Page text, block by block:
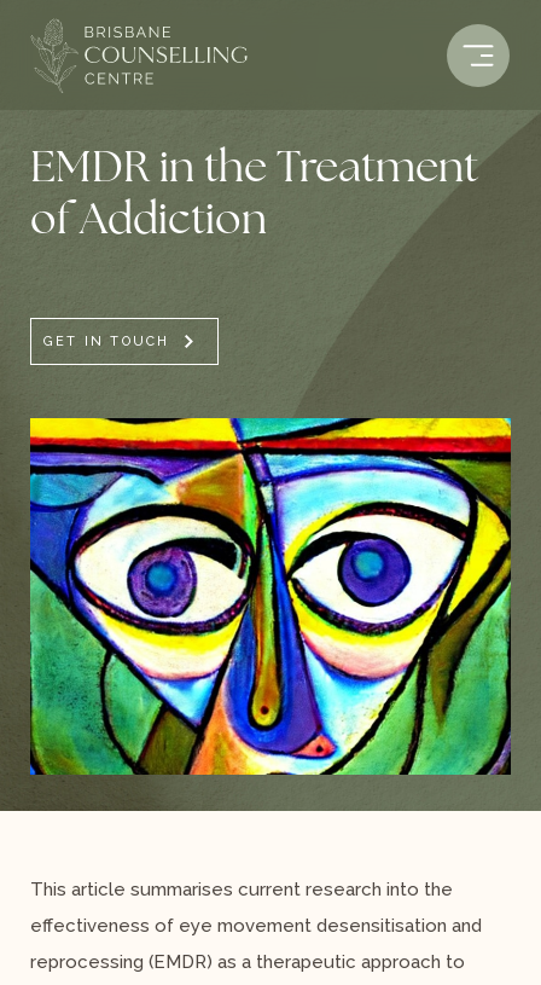
content
EMDR in the Treatment
of Addiction
GET IN TOUCH
This article summarises current research into the
effectiveness of eye movement desensitisation and
reprocessing (EMDR) as a therapeutic approach to